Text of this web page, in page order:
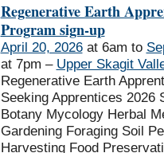
Regenerative Earth
Program sign-up
April 20, 2026at 6am to
at 7pm – Upper Skagit
Regenerative Earth
Seeking Apprentices 2026
Botany Mycology Herbal
Gardening Foraging Soil
Harvesting Food